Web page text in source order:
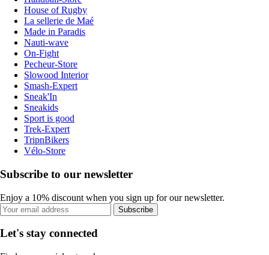
House of Rugby
La sellerie de Maé
Made in Paradis
Nauti-wave
On-Fight
Pecheur-Store
Slowood Interior
Smash-Expert
Sneak'In
Sneakids
Sport is good
Trek-Expert
TripnBikers
Vélo-Store
Subscribe to our newsletter
Enjoy a 10% discount when you sign up for our newsletter.
Subscribe
Let's stay connected